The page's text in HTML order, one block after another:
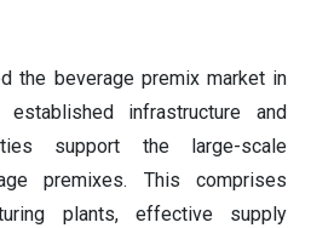
the beverage premix market in
infrastructure and
support the large-scale
premixes. This comprises
plants, effective supply